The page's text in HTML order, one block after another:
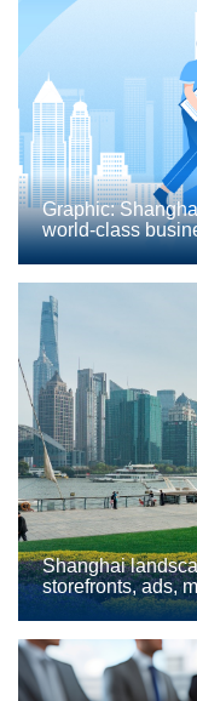
Graphic:
world-class
Shanghai
storefronts, ads,